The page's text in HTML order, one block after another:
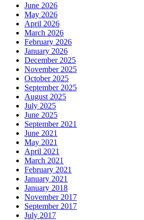
June 2026
May 2026
April 2026
March 2026
February 2026
January 2026
December 2025
November 2025
October 2025
September 2025
August 2025
July 2025
June 2025
September 2021
June 2021
May 2021
April 2021
March 2021
February 2021
January 2021
January 2018
November 2017
September 2017
July 2017